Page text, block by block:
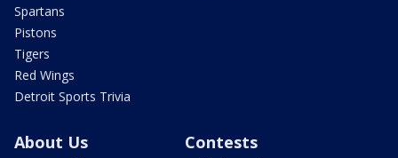
Spartans
Pistons
Tigers
Red Wings
Detroit Sports Trivia
About Us Contests